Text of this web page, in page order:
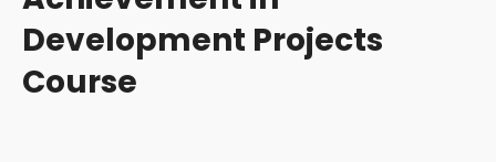
Development Projects
Course